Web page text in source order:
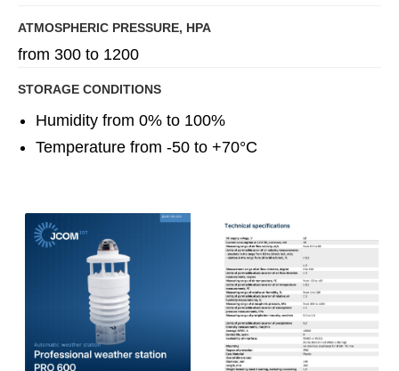
ATMOSPHERIC PRESSURE, HPA
from 300 to 1200
STORAGE CONDITIONS
Humidity from 0% to 100%
Temperature from -50 to +70°C